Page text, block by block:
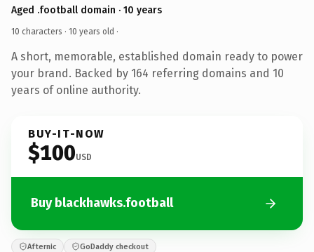
Aged .football domain · 10 years
10 characters · 10 years old ·
A short, memorable, established domain ready to power
your brand. Backed by 164 referring domains and 10
years of online authority.
BUY-IT-NOW
$100USD
Buy blackhawks.football
Afternic GoDaddy checkout